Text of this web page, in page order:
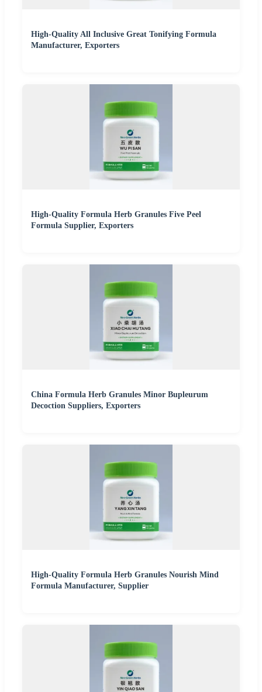
High-Quality All Inclusive Great Tonifying Formula
Manufacturer, Exporters
High-Quality Formula Herb Granules Five Peel
Formula Supplier, Exporters
China Formula Herb Granules Minor Bupleurum
Decoction Suppliers, Exporters
High-Quality Formula Herb Granules Nourish Mind
Formula Manufacturer, Supplier